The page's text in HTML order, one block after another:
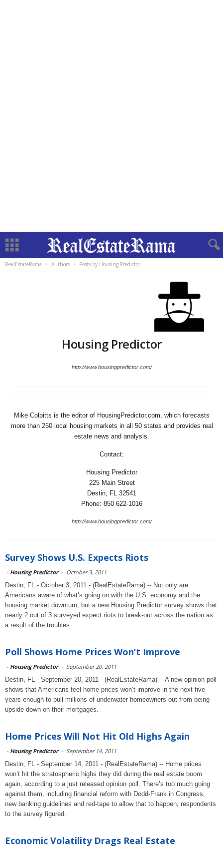
RealEstateRama Authors Posts by Housing Predictor
Housing Predictor
http://www.housingpredictor.com/
Mike Colpitts is the editor of HousingPredictor.com, which forecasts
more than 250 local housing markets in all 50 states and provides real
estate news and analysis.
Contact:
Housing Predictor
225 Main Street
Destin, FL 32541
Phone: 850 622-1016
http://www.housingpredictor.com/
Survey Shows U.S. Expects Riots
- Housing Predictor - October 3, 2011
Destin, FL - October 3, 2011 - (RealEstateRama) -- Not only are
Americans aware of what’s going on with the U.S. economy and the
housing market downturn, but a new Housing Predictor survey shows that
nearly 2 out of 3 surveyed expect riots to break-out across the nation as
a result of the troubles.
Poll Shows Home Prices Won’t Improve
- Housing Predictor - September 20, 2011
Destin, FL - September 20, 2011 - (RealEstateRama) -- A new opinion poll
shows that Americans feel home prices won’t improve in the next five
years enough to pull millions of underwater homeowners out from being
upside down on their mortgages.
Home Prices Will Not Hit Old Highs Again
- Housing Predictor - September 14, 2011
Destin, FL - September 14, 2011 - (RealEstateRama) -- Home prices
won’t hit the stratospheric highs they did during the real estate boom
again, according to a just released opinion poll. There’s too much going
against them, including financial reform with Dodd-Frank in Congress,
new banking guidelines and red-tape to allow that to happen, respondents
to the survey figured.
Economic Volatility Drags Real Estate